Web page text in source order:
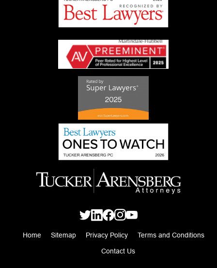
Home Sitemap Privacy Policy Terms and Conditions
Contact Us